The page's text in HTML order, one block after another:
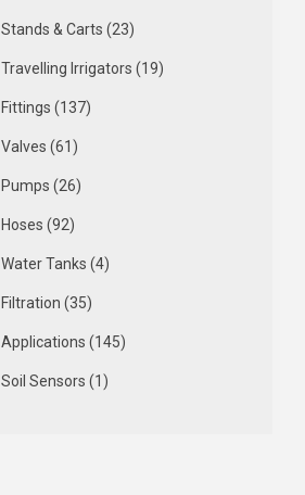
Stands & Carts (23)
Travelling Irrigators (19)
Fittings (137)
Valves (61)
Pumps (26)
Hoses (92)
Water Tanks (4)
Filtration (35)
Applications (145)
Soil Sensors (1)